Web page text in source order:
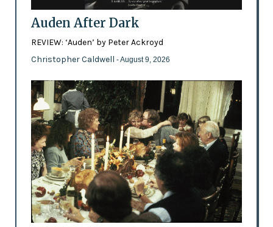
Auden After Dark
REVIEW: ‘Auden’ by Peter Ackroyd
Christopher Caldwell - August 9, 2026